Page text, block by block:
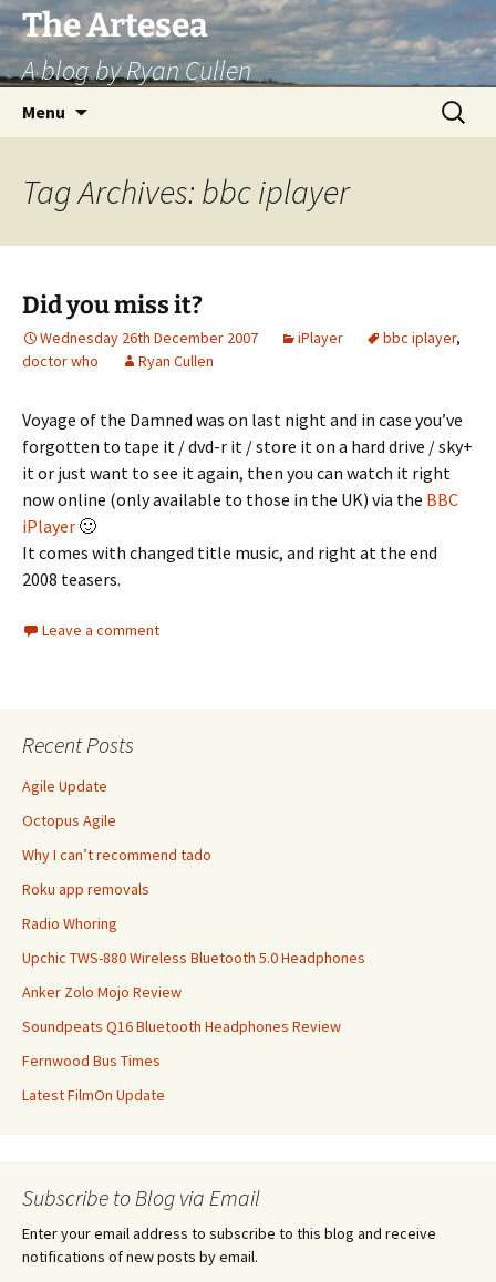
Skip
to
content
The Artesea
A blog by Ryan Cullen
Menu
Search
for:
Tag Archives: bbc iplayer
Did you miss it?
Wednesday 26th December 2007 iPlayer bbc iplayer,
doctor who
Ryan Cullen
Voyage of the Damned was on last night and in case you’ve
forgotten to tape it / dvd-r it / store it on a hard drive / sky+
it or just want to see it again, then you can watch it right
now online (only available to those in the UK) via the BBC
iPlayer 🙂
It comes with changed title music, and right at the end
2008 teasers.
Leave a comment
Recent Posts
Agile Update
Octopus Agile
Why I can’t recommend tado
Roku app removals
Radio Whoring
Upchic TWS-880 Wireless Bluetooth 5.0 Headphones
Anker Zolo Mojo Review
Soundpeats Q16 Bluetooth Headphones Review
Fernwood Bus Times
Latest FilmOn Update
Subscribe to Blog via Email
Enter your email address to subscribe to this blog and receive
notifications of new posts by email.